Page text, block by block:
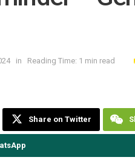
in Reading Time: 1 min read
Share on Twitter